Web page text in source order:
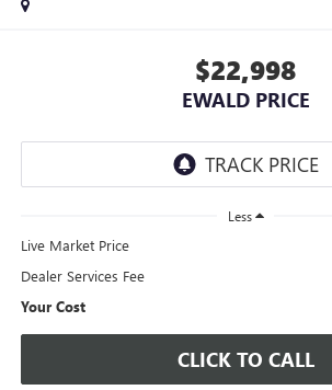
$22,998
EWALD PRICE
Less
Live Market Price
Dealer Services Fee
Your Cost
CLICK TO CALL